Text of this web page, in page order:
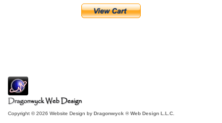
Copyright © 2026 Website Design by Dragonwyck ® Web Design L.L.C.